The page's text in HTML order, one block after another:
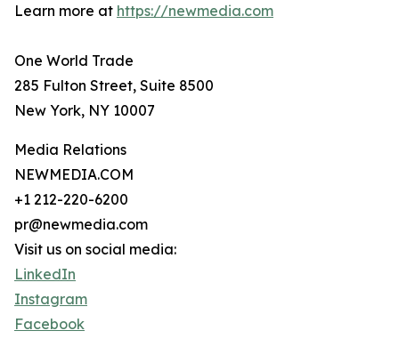
Learn more at https://newmedia.com
One World Trade
285 Fulton Street, Suite 8500
New York, NY 10007
Media Relations
NEWMEDIA.COM
+1 212-220-6200
pr@newmedia.com
Visit us on social media:
LinkedIn
Instagram
Facebook